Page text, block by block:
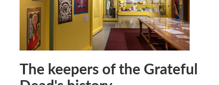
The keepers of the Grateful